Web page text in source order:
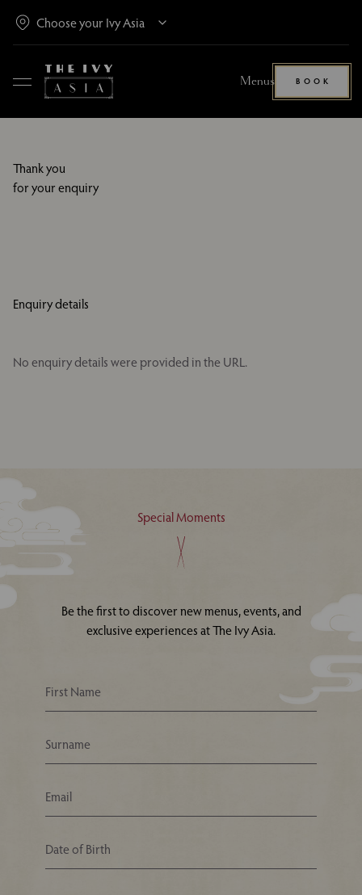
Menus BOOK
Thank you
for your enquiry
Enquiry details
No enquiry details were provided in the URL.
Special Moments
Be the first to discover new menus, events, and
exclusive experiences at The Ivy Asia.